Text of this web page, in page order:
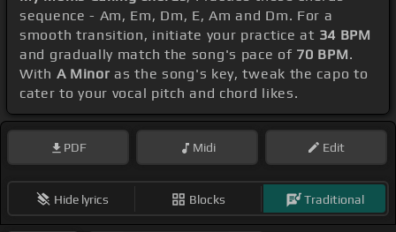
sequence - Am, Em, Dm, E, Am and Dm. For a
smooth transition, initiate your practice at 34 BPM
and gradually match the song's pace of 70 BPM.
With A Minor as the song's key, tweak the capo to
cater to your vocal pitch and chord likes.
PDF Midi Edit
Hide lyrics Blocks Traditional